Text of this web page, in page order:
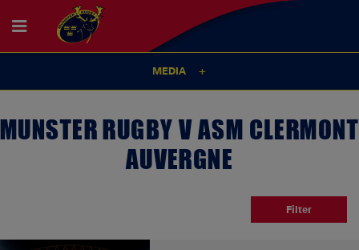
MEDIA
MUNSTER RUGBY V ASM CLERMONT
AUVERGNE
Filter